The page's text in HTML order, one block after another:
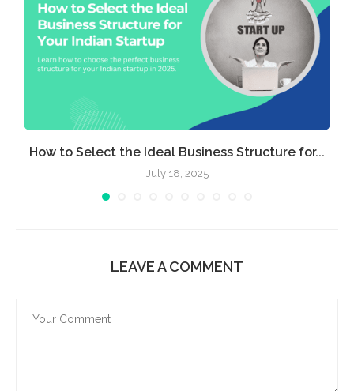
How to Select the Ideal Business Structure for...
July 18, 2025
LEAVE A COMMENT